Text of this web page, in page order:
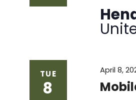
TUE
8
April 8,